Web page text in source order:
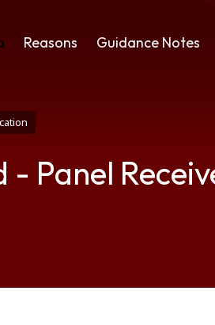
Reasons Guidance Notes
Panel